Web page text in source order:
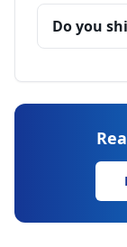
Do you